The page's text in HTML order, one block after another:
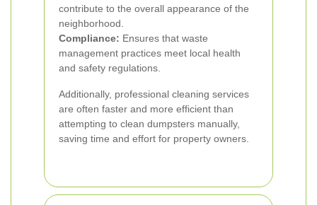
contribute to the overall appearance of the
neighborhood.
Compliance: Ensures that waste
management practices meet local health
and safety regulations.
Additionally, professional cleaning services
are often faster and more efficient than
attempting to clean dumpsters manually,
saving time and effort for property owners.